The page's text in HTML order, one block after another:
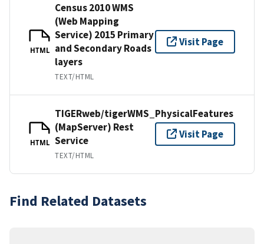
HTML
Census 2010 WMS
(Web Mapping
Service) 2015 Primary
and Secondary Roads
layers
TEXT/HTML
Visit Page
HTML
TIGERweb/tigerWMS_PhysicalFeatures
(MapServer) Rest
Service
TEXT/HTML
Visit Page
Find Related Datasets